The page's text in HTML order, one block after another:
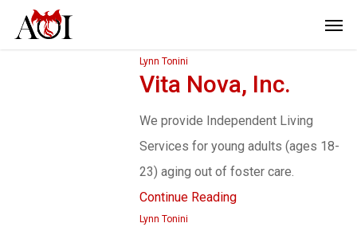
Lynn Tonini
Vita Nova, Inc.
We provide Independent Living
Services for young adults (ages 18-
23) aging out of foster care.
Continue Reading
Lynn Tonini